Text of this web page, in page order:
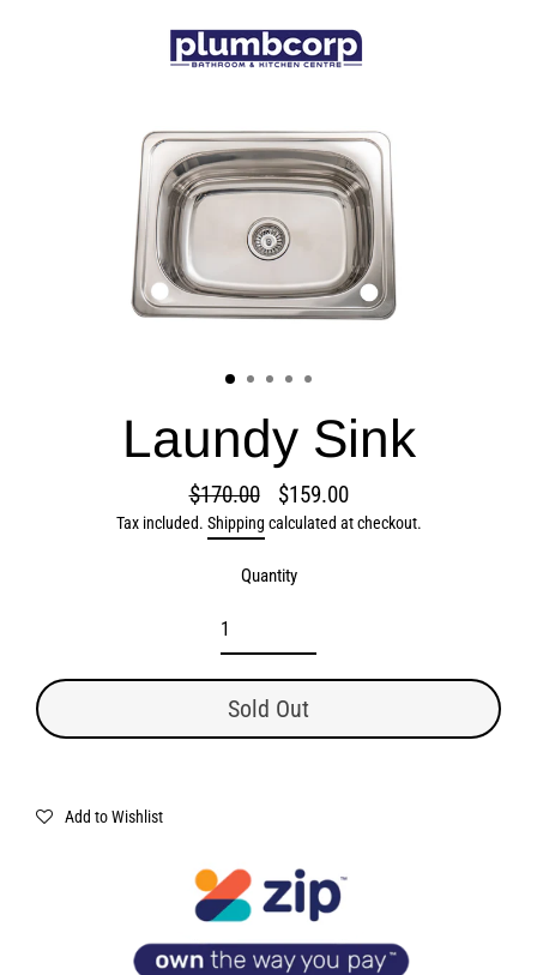
Laundy Sink
Regular
price
$170.00 Sale
price
$159.00
Tax included. Shipping calculated at checkout.
Quantity
Sold Out
Add to Wishlist